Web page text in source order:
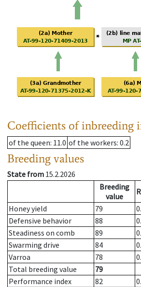
Coefficients of inbreeding
of the queen: 11.0 of the workers: 0.2
Breeding values
State from 15.2.2026
Breeding
value
Honey yield
79
Defensive behavior
88
Steadiness on comb
89
Swarming drive
84
Varroa
78
Total breeding value
79
Performance index
82